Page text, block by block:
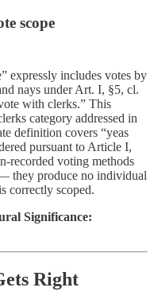
scope
expressly includes votes by
nays under Art. I, §5, cl.
with clerks.” This
category addressed in
definition covers “yeas
pursuant to Article I,
recorded voting methods
they produce no individual
correctly scoped.
Significance:
Right